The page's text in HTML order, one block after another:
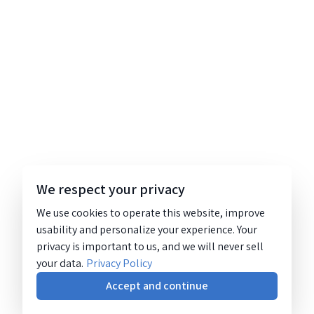
We respect your privacy
We use cookies to operate this website, improve
usability and personalize your experience. Your
privacy is important to us, and we will never sell
your data. Privacy Policy
Accept and continue